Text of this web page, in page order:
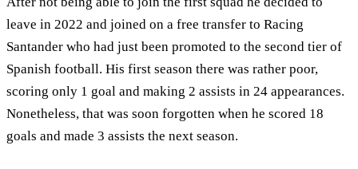
leave in 2022 and joined on a free transfer to Racing
Santander who had just been promoted to the second tier of
Spanish football. His first season there was rather poor,
scoring only 1 goal and making 2 assists in 24 appearances.
Nonetheless, that was soon forgotten when he scored 18
goals and made 3 assists the next season.